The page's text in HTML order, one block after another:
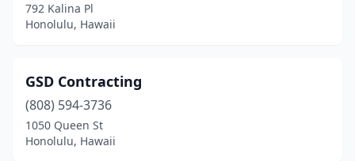
792 Kalina Pl
Honolulu, Hawaii
GSD Contracting
(808) 594-3736
1050 Queen St
Honolulu, Hawaii